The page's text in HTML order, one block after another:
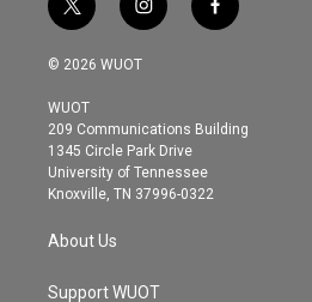
t
w
i
t
e
r
i
n
s
g
r
a
m
f
a
o
© 2026 WUOT
WUOT
209 Communications Building
1345 Circle Park Drive
University of Tennessee
Knoxville, TN 37996-0322
About Us
Support WUOT